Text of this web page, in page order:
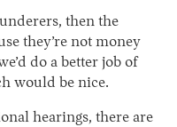
then the
they’re not money
do a better job of
would be nice.
hearings, there are